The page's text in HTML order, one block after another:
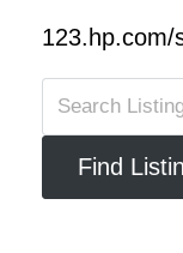
123.hp.com/